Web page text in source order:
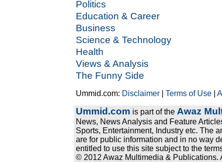
Politics
Education & Career
Business
Science & Technology
Health
Views & Analysis
The Funny Side
Ummid.com: Disclaimer |Terms of Use |
Ummid.com is part of the Awaz
News, News Analysis and Feature
Sports, Entertainment, Industry etc. The
are for public information and in no way
entitled to use this site subject to the
© 2012 Awaz Multimedia & Publications.